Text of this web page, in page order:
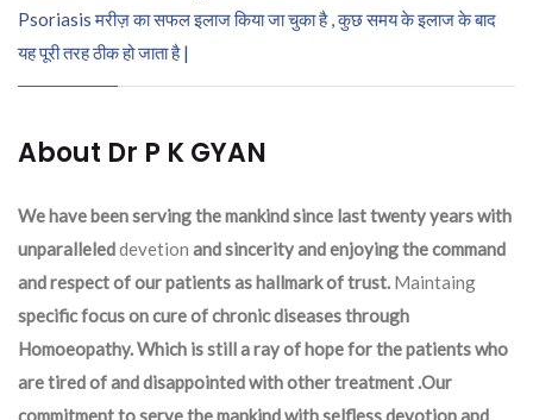
Psoriasis मरीज़ का सफल इलाज किया जा चुका है , कुछ समय के इलाज के बाद
यह पूरी तरह ठीक हो जाता है |
About Dr P K GYAN
We have been serving the mankind since last twenty years with
unparalleleddevetion and sincerity and enjoying the command
and respect of our patients as hallmark of trust. Maintaing
specific focus on cure of chronic diseases through
Homoeopathy. Which is still a ray of hope for the patients who
are tired of and disappointed with other treatment .Our
commitment to serve the mankind with selfless devotion and